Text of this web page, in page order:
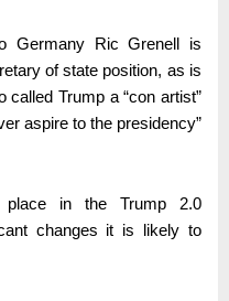
Germany Ric Grenell is
of state position, as is
called Trump a “con artist”
aspire to the presidency”
place in the Trump 2.0
changes it is likely to